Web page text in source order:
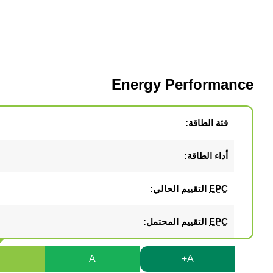
Energy Performance
فئة الطاقة:
أداء الطاقة:
EPC التقييم الحالي:
EPC التقييم المحتمل:
A+
A